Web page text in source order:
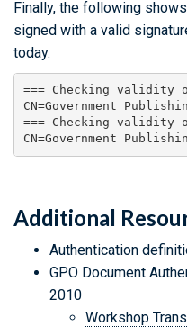
Finally, the following
signed with a valid
today.
=== Checking validity
CN=Government
=== Checking validity
CN=Government
Additional
Authentication
GPO Document
2010
Workshop